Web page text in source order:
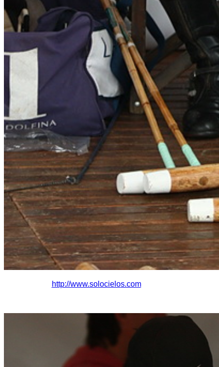
http://www.solocielos.com